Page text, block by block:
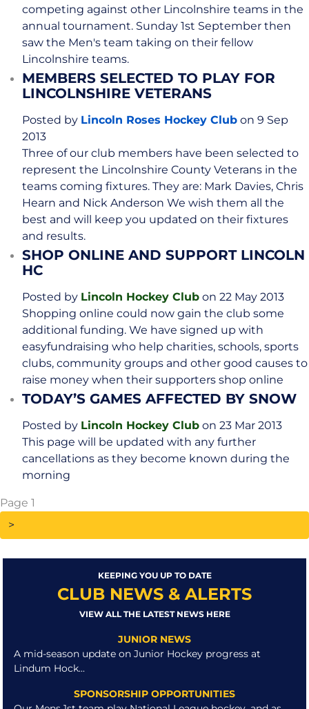
competing against other Lincolnshire teams in the
annual tournament. Sunday 1st September then
saw the Men's team taking on their fellow
Lincolnshire teams.
MEMBERS SELECTED TO PLAY FOR
LINCOLNSHIRE VETERANS
Posted by Lincoln Roses Hockey Club on 9 Sep
2013
Three of our club members have been selected to
represent the Lincolnshire County Veterans in the
teams coming fixtures. They are: Mark Davies, Chris
Hearn and Nick Anderson We wish them all the
best and will keep you updated on their fixtures
and results.
SHOP ONLINE AND SUPPORT LINCOLN
HC
Posted by Lincoln Hockey Club on 22 May 2013
Shopping online could now gain the club some
additional funding. We have signed up with
easyfundraising who help charities, schools, sports
clubs, community groups and other good causes to
raise money when their supporters shop online
TODAY’S GAMES AFFECTED BY SNOW
Posted by Lincoln Hockey Club on 23 Mar 2013
This page will be updated with any further
cancellations as they become known during the
morning
Page 1
KEEPING YOU UP TO DATE
CLUB NEWS & ALERTS
VIEW ALL THE LATEST NEWS HERE
JUNIOR NEWS
A mid-season update on Junior Hockey progress at
Lindum Hock...
SPONSORSHIP OPPORTUNITIES